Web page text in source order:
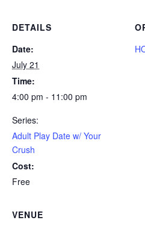
DETAILS
Date:
July 21
Time:
4:00 pm - 11:00 pm
Series:
Adult Play Date w/ Your
Crush
Cost:
Free
VENUE